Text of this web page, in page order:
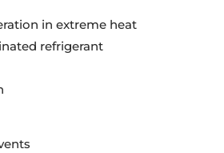
in extreme heat
refrigerant